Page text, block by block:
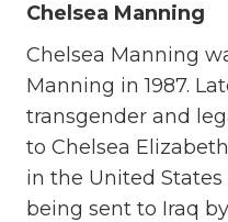
Chelsea Manning
Chelsea Manning
Manning in 1987.
transgender and
to Chelsea
in the United
being sent to Iraq